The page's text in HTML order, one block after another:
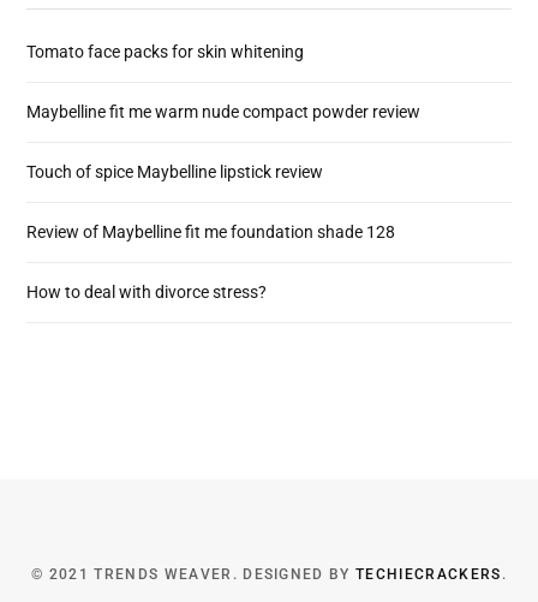
Tomato face packs for skin whitening
Maybelline fit me warm nude compact powder review
Touch of spice Maybelline lipstick review
Review of Maybelline fit me foundation shade 128
How to deal with divorce stress?
© 2021 TRENDS WEAVER. DESIGNED BYTECHIECRACKERS .